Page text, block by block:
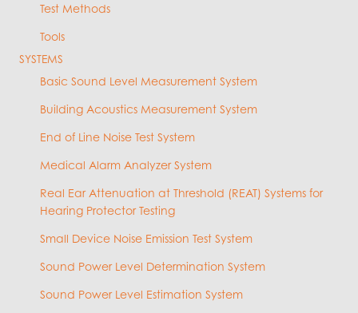
Test Methods
Tools
SYSTEMS
Basic Sound Level Measurement System
Building Acoustics Measurement System
End of Line Noise Test System
Medical Alarm Analyzer System
Real Ear Attenuation at Threshold (REAT) Systems for
Hearing Protector Testing
Small Device Noise Emission Test System
Sound Power Level Determination System
Sound Power Level Estimation System